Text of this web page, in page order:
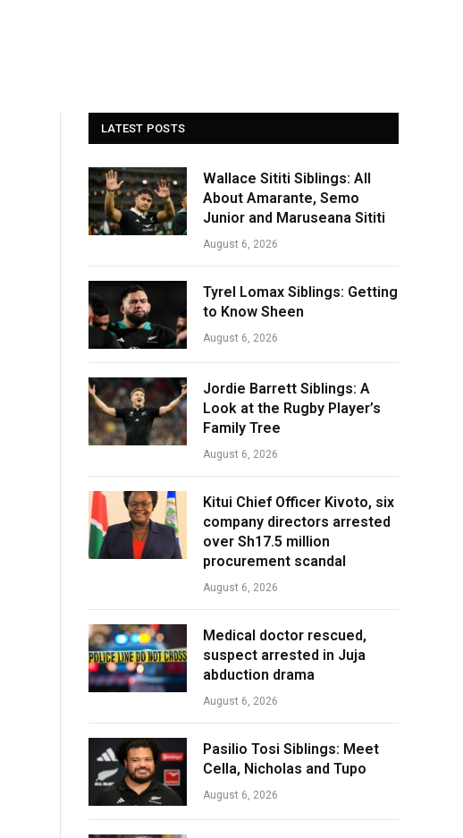
LATEST POSTS
Wallace Sititi Siblings: All
About Amarante, Semo
Junior and Maruseana Sititi
August 6, 2026
Tyrel Lomax Siblings: Getting
to Know Sheen
August 6, 2026
Jordie Barrett Siblings: A
Look at the Rugby Player’s
Family Tree
August 6, 2026
Kitui Chief Officer Kivoto, six
company directors arrested
over Sh17.5 million
procurement scandal
August 6, 2026
Medical doctor rescued,
suspect arrested in Juja
abduction drama
August 6, 2026
Pasilio Tosi Siblings: Meet
Cella, Nicholas and Tupo
August 6, 2026